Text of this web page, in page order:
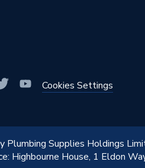
Cookies Settings
Plumbing Supplies Holdings
Highbourne House, 1 Eldon